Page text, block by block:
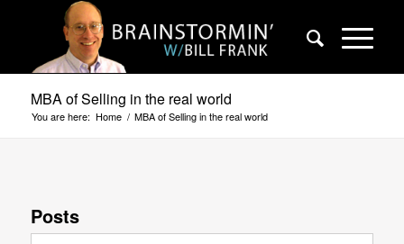
MBA of Selling in the real world
You are here: Home / MBA of Selling in the real world
Posts